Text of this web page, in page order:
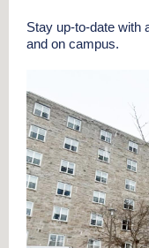
Stay up-to-date with
and on campus.